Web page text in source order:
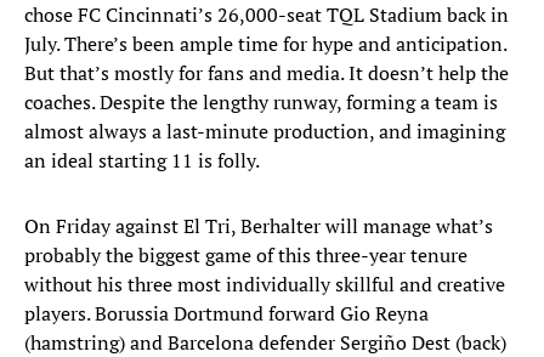
chose FC Cincinnati’s 26,000-seat TQL Stadium back in
July. There’s been ample time for hype and anticipation.
But that’s mostly for fans and media. It doesn’t help the
coaches. Despite the lengthy runway, forming a team is
almost always a last-minute production, and imagining
an ideal starting 11 is folly.
On Friday against El Tri, Berhalter will manage what’s
probably the biggest game of this three-year tenure
without his three most individually skillful and creative
players. Borussia Dortmund forward Gio Reyna
(hamstring) and Barcelona defender Sergiño Dest (back)